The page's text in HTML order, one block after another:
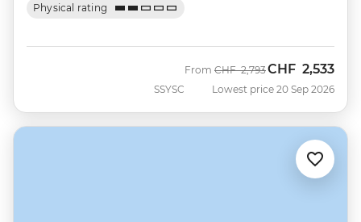
Physical rating
SSYSC
From Was
CHF 2,793Now
CHF 2,533
Lowest price 20 Sep 2026